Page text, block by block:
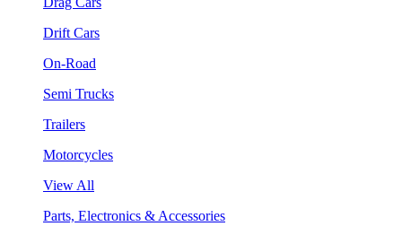
Drift Cars
On-Road
Semi Trucks
Trailers
Motorcycles
View All
Parts, Electronics & Accessories